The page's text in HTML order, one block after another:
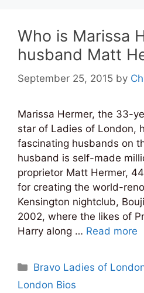
Who is Marissa
husband Matt
September 25, 2015 by
Marissa Hermer, the 33-
star of Ladies of London,
fascinating husbands on
husband is self-made
proprietor Matt Hermer,
for creating the world-
Kensington nightclub,
2002, where the likes of
Harry along … Read more
Categories
Bravo Ladies of
London Bios